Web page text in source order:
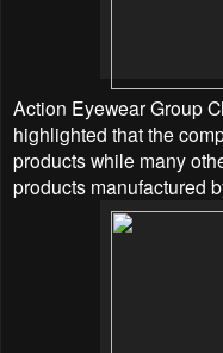
Action Eyewear Group
highlighted that the
products while many
products manufactured